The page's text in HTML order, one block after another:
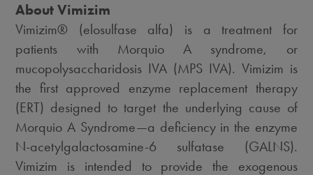
About Vimizim
Vimizim® (elosulfase alfa) is a treatment for
patients with Morquio A syndrome, or
mucopolysaccharidosis IVA (MPS IVA). Vimizim is
the first approved enzyme replacement therapy
(ERT) designed to target the underlying cause of
Morquio A Syndrome—a deficiency in the enzyme
N-acetylgalactosamine-6 sulfatase (GALNS).
Vimizim is intended to provide the exogenous